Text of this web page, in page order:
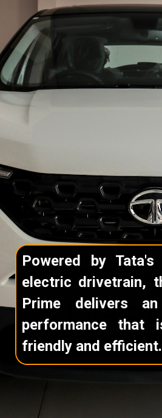
Powered by Tata's
electric drivetrain,
Prime delivers an
performance that
friendly and efficient.